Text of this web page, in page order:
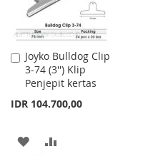
Joyko Bulldog Clip
3-74 (3'') Klip
Penjepit kertas
IDR 104.700,00
Add
to
Cart
ADD